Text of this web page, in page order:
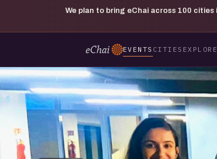
We plan to bring eChai across 100 cities
EVENTS CITIES EXPLORE